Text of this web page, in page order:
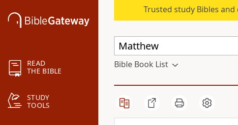
READ
THE BIBLE
STUDY
TOOLS
Trusted study Bibles
Bible Book List